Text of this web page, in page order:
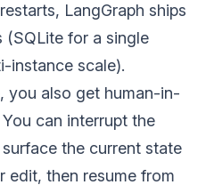
LangGraph ships
(SQLite for a single
instance scale).
you also get human-in-
can interrupt the
the current state
edit, then resume from